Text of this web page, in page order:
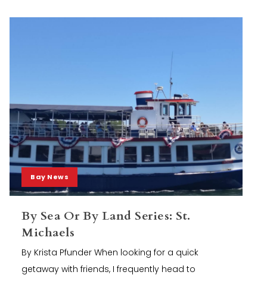
Bay News
By Sea Or By Land Series: St.
Michaels
By Krista Pfunder When looking for a quick
getaway with friends, I frequently head to